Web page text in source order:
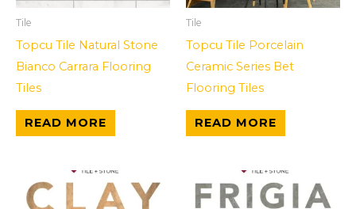
Tile
Topcu Tile Natural Stone
Bianco Carrara Flooring
Tiles
READ MORE
Tile
Topcu Tile Porcelain
Ceramic Series Bet
Flooring Tiles
READ MORE